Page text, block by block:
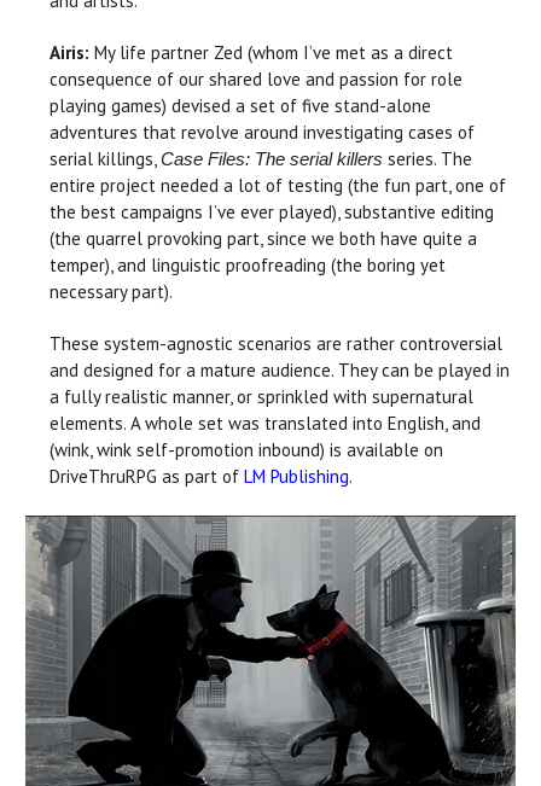
Airis: My life partner Zed (whom I’ve met as a direct
consequence of our shared love and passion for role
playing games) devised a set of five stand-alone
adventures that revolve around investigating cases of
serial killings, Case Files: The serial killers series. The
entire project needed a lot of testing (the fun part, one of
the best campaigns I’ve ever played), substantive editing
(the quarrel provoking part, since we both have quite a
temper), and linguistic proofreading (the boring yet
necessary part).
These system-agnostic scenarios are rather controversial
and designed for a mature audience. They can be played in
a fully realistic manner, or sprinkled with supernatural
elements. A whole set was translated into English, and
(wink, wink self-promotion inbound) is available on
DriveThruRPG as part of LM Publishing.